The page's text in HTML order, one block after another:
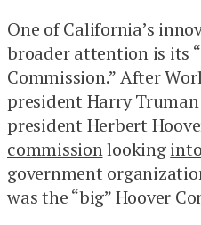
One of California’s
broader attention is its
Commission.” After
president Harry
president Herbert
commissionlooking
government
was the “big” Hoover